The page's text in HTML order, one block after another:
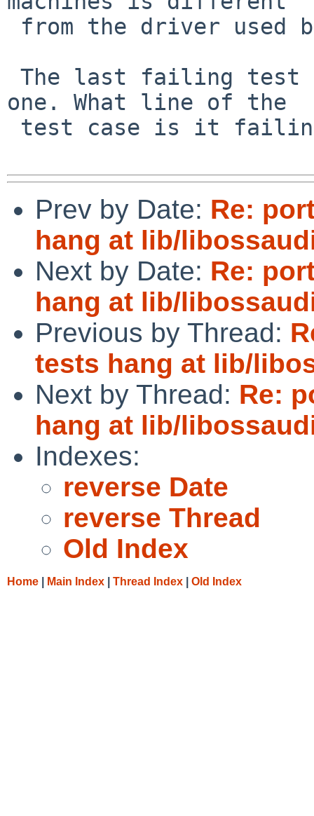
one. What line of the
Prev by Date: Re:
hang at lib/
Next by Date: Re:
hang at lib/
Previous by Thread:
tests hang at lib/
Next by Thread: Re:
hang at lib/
Indexes:
reverse Date
reverse Thread
Old Index
Home Main Index Thread Index Old Index